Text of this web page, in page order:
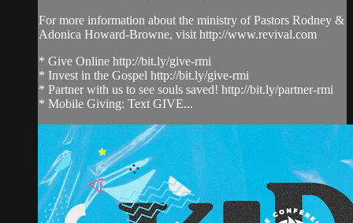
For more information about the ministry of Pastors Rodney &
Adonica Howard-Browne, visit http://www.revival.com
* Give Online http://bit.ly/give-rmi
* Invest in the Gospel http://bit.ly/give-rmi
* Partner with us to see souls saved! http://bit.ly/partner-rmi
* Mobile Giving: Text GIVE...